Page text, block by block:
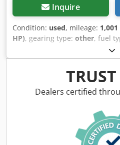
Inquire
Condition: used, mileage:
HP), gearing type: other, fuel
, first
of construction:2009, driver
Bovenden, Honda GX100 petrol
information provided without
changes, interim sale, and
Dealers certified